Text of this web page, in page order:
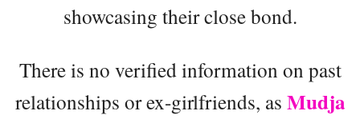
showcasing their close bond.
There is no verified information on past
relationships or ex-girlfriends, as Mudja